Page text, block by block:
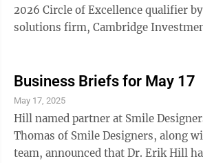
2026 Circle of Excellence qualifier
solutions firm, Cambridge
professionals who demonstrate
and service to their clients, while
Cambridge’s core values of
flexibility, and kindness. Established in 2023, the
Circle of ...
Business Briefs for May 17
May 17, 2025
Hill named partner at Smile Designers Dr. Michael
Thomas of Smile Designers, along
team, announced that Dr. Erik Hill